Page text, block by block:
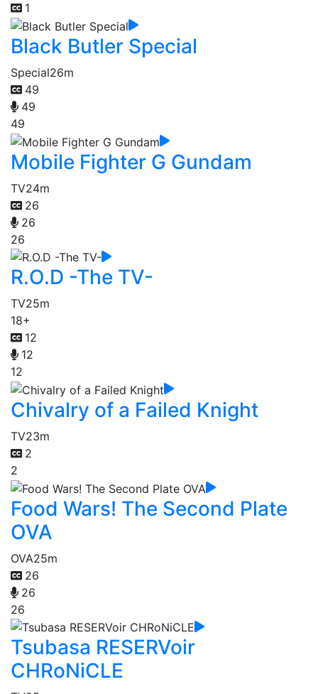
1
Black Butler Special
Special26m
49
49
49
Mobile Fighter G Gundam
TV24m
26
26
26
R.O.D -The TV-
TV25m
18+
12
12
12
Chivalry of a Failed Knight
TV23m
2
2
Food Wars! The Second Plate
OVA
OVA25m
26
26
26
Tsubasa RESERVoir
CHRoNiCLE